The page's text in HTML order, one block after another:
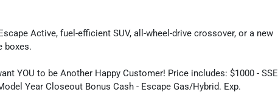
Active, fuel-efficient SUV, all-wheel-drive crossover, or a new
boxes.
YOU to be Another Happy Customer! Price includes: $1000 - SSE
Year Closeout Bonus Cash - Escape Gas/Hybrid. Exp.